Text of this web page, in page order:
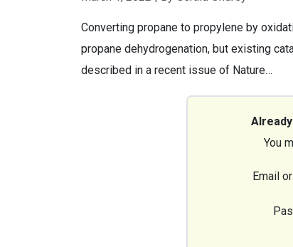
Converting propane to propylene by
propane dehydrogenation, but existing
described in a recent issue of Nature…
You
Email